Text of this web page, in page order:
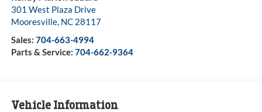
301 West Plaza Drive
Mooresville, NC 28117
Sales: 704-663-4994
Parts & Service: 704-662-9364
Vehicle Information